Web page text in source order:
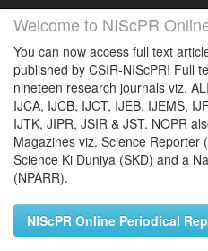
Welcome to NIScPR
You can now access full text
published by CSIR-NIScPR! Full
nineteen research journals viz.
IJCA, IJCB, IJCT, IJEB, IJEMS,
IJTK, JIPR, JSIR & JST. NOPR
Magazines viz. Science Reporter
Science Ki Duniya (SKD) and a
(NPARR).
NIScPR Online Periodical